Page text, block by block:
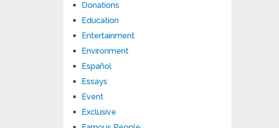
Donations
Education
Entertainment
Environment
Español
Essays
Event
Exclusive